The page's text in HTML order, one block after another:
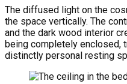
The diffused light on the
the space vertically. The
and the dark wood interior
being completely enclosed,
distinctly personal resting